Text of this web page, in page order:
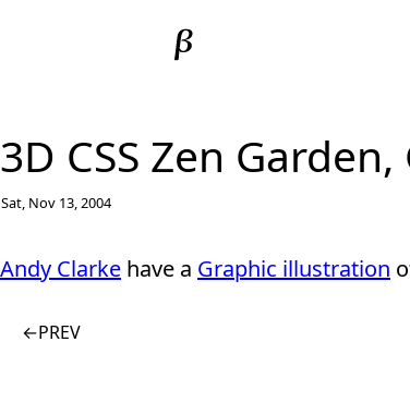
3D CSS Zen
Sat, Nov 13, 2004
Andy Clarke have a Graphic illustration
←PREV